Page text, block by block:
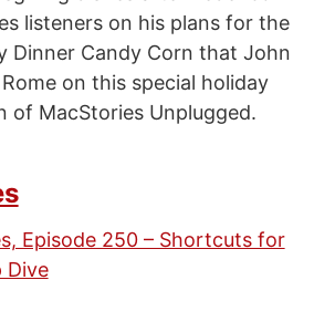
listeners on his plans for the
Dinner Candy Corn that John
on this special holiday
of MacStories Unplugged.
Episode 250 – Shortcuts for
Dive